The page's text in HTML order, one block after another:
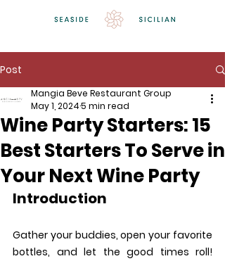
Post
Wine Party Starters: 15
Best Starters To Serve in
Your Next Wine Party
Mangia Beve Restaurant Group
May 1, 20245 min read
Introduction
Gather your buddies, open your favorite
bottles, and let the good times roll!